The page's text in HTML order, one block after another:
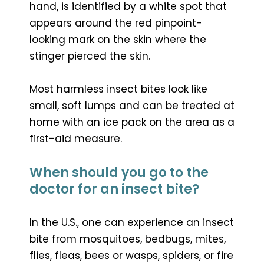
hand, is identified by a white spot that
appears around the red pinpoint-
looking mark on the skin where the
stinger pierced the skin.
Most harmless insect bites look like
small, soft lumps and can be treated at
home with an ice pack on the area as a
first-aid measure.
When should you go to the
doctor for an insect bite?
In the U.S., one can experience an insect
bite from mosquitoes, bedbugs, mites,
flies, fleas, bees or wasps, spiders, or fire